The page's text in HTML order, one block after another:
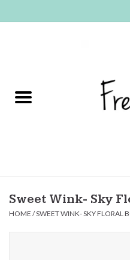
NEW ARRIVALS
Baby
Sweet Wink- Sky
HOME /SWEET WINK- SKY FLORAL